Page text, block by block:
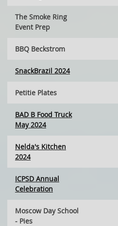
The Smoke Ring
Event Prep
BBQ Beckstrom
SnackBrazil 2024
Petitie Plates
BAD B Food Truck
May 2024
Nelda's Kitchen
2024
ICPSD Annual
Celebration
Moscow Day School
- Pies